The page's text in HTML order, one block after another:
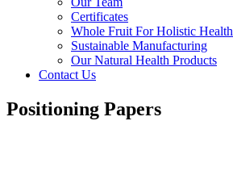
Certificates
Whole Fruit For Holistic Health
Sustainable Manufacturing
Our Natural Health Products
Contact Us
Positioning Papers